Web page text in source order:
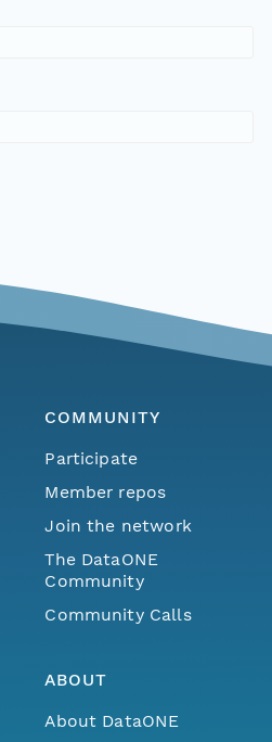
COMMUNITY
Participate
Member repos
Join the network
The DataONE
Community
Community Calls
ABOUT
About DataONE